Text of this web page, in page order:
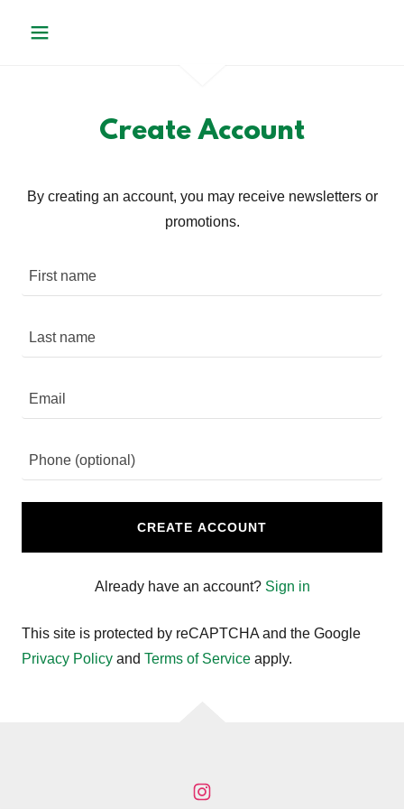
Create Account
By creating an account, you may receive newsletters or
promotions.
CREATE ACCOUNT
Already have an account? Sign in
This site is protected by reCAPTCHA and the Google
Privacy Policy and Terms of Service apply.